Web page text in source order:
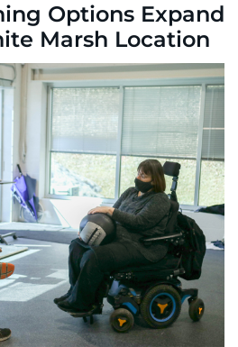
Options Expand
Marsh Location